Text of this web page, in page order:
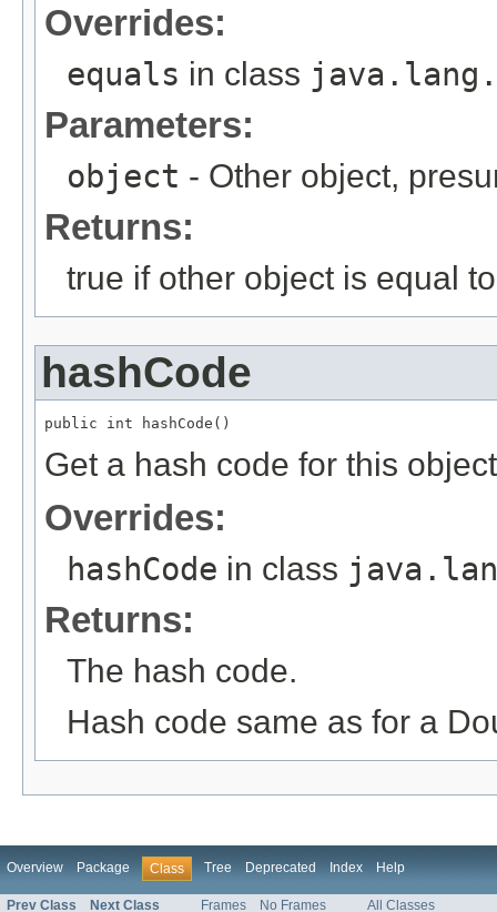
Overrides:
equals in class
Parameters:
object - Other object,
Returns:
true if other object is equal
hashCode
public int hashCode()
Get a hash code for this
Overrides:
hashCode in class
Returns:
The hash code.
Hash code same as for a
Overview Package Class Tree Deprecated Index Help
Prev Class Next Class Frames No Frames All Classes